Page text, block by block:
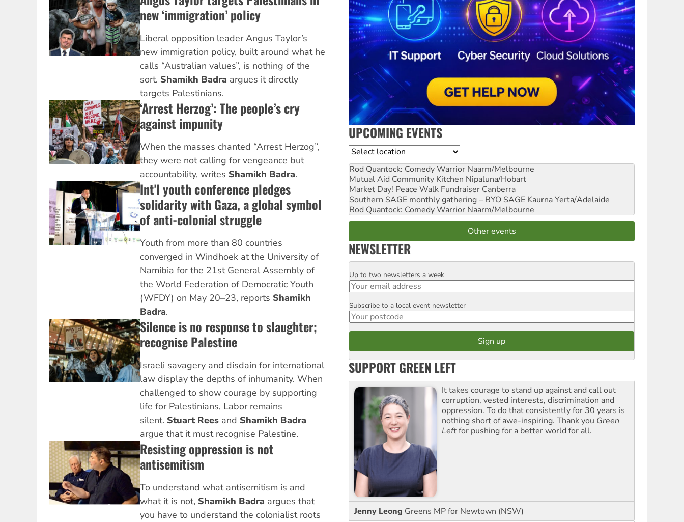
new ‘immigration’ policy
Liberal opposition leader Angus Taylor’s
new immigration policy, built around what he
calls “Australian values”, is nothing of the
sort. Shamikh Badra argues it directly
targets Palestinians.
‘Arrest Herzog’: The people’s cry
against impunity
When the masses chanted “Arrest Herzog”,
they were not calling for vengeance but
accountability, writes Shamikh Badra.
Int'l youth conference pledges
solidarity with Gaza, a global symbol
of anti-colonial struggle
Youth from more than 80 countries
converged in Windhoek at the University of
Namibia for the 21st General Assembly of
the World Federation of Democratic Youth
(WFDY) on May 20–23, reports Shamikh
Badra.
Silence is no response to slaughter;
recognise Palestine
Israeli savagery and disdain for international
law display the depths of inhumanity. When
challenged to show courage by supporting
life for Palestinians, Labor remains
silent. Stuart Reesand Shamikh Badra
argue that it must recognise Palestine.
Resisting oppression is not
antisemitism
To understand what antisemitism is and
what it is not, Shamikh Badra argues that
you have to understand the colonialist roots
UPCOMING EVENTS
Location
Rod Quantock: Comedy Warrior Naarm/Melbourne
Mutual Aid Community Kitchen Nipaluna/Hobart
Market Day! Peace Walk Fundraiser Canberra
Southern SAGE monthly gathering – BYO SAGE Kaurna Yerta/Adelaide
Rod Quantock: Comedy Warrior Naarm/Melbourne
Other events
NEWSLETTER
Email
Up to two newsletters a week
Postcode
Subscribe to a local event newsletter
SUPPORT GREEN LEFT
It takes courage to stand up against and call out
corruption, vested interests, discrimination and
oppression. To do that consistently for 30 years is
nothing short of awe-inspiring. Thank you Green
Leftfor pushing for a better world for all.
Jenny Leong Greens MP for Newtown (NSW)